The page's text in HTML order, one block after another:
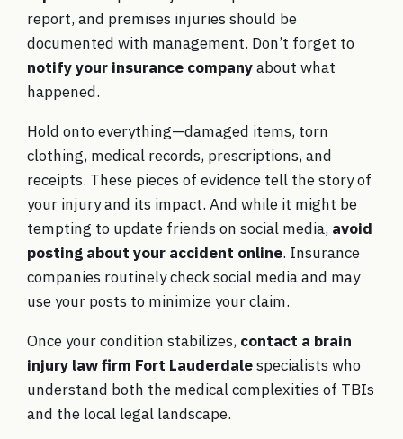
report, and premises injuries should be
documented with management. Don’t forget to
notify your insurance companyabout what
happened.
Hold onto everything—damaged items, torn
clothing, medical records, prescriptions, and
receipts. These pieces of evidence tell the story of
your injury and its impact. And while it might be
tempting to update friends on social media, avoid
posting about your accident online. Insurance
companies routinely check social media and may
use your posts to minimize your claim.
Once your condition stabilizes, contact a brain
injury law firm Fort Lauderdalespecialists who
understand both the medical complexities of TBIs
and the local legal landscape.